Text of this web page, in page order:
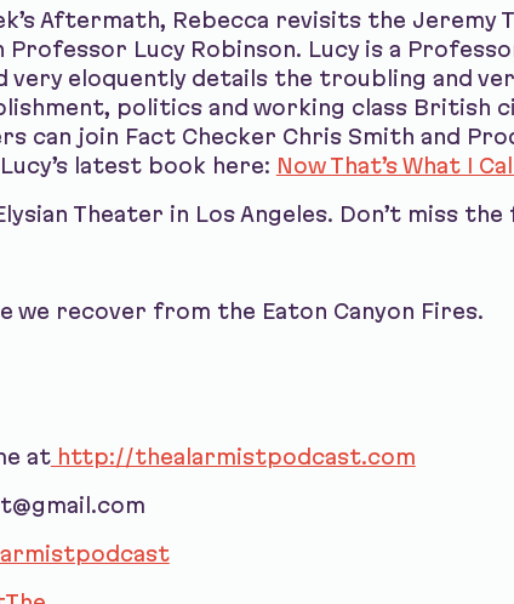
Aftermath, Rebecca revisits the Jeremy
Lucy Robinson. Lucy is a
very eloquently details the troubling and
politics and working class British
can join Fact Checker Chris Smith and
latest book here: Now That’s What I
Theater in Los Angeles. Don’t miss
we recover from the Eaton Canyon Fires.
athttp://thealarmistpodcast.com